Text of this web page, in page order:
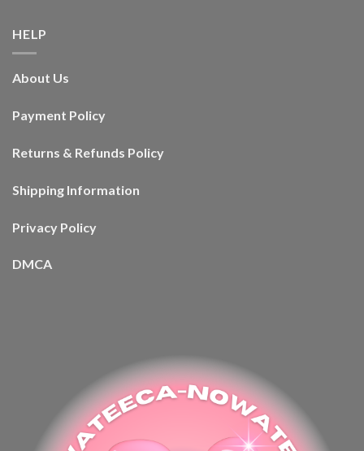
HELP
About Us
Payment Policy
Returns & Refunds Policy
Shipping Information
Privacy Policy
DMCA